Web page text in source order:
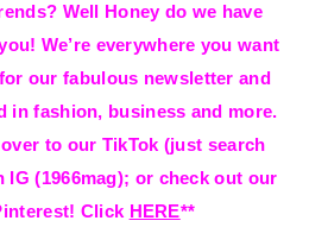
Well Honey do we have
We’re everywhere you want
our fabulous newsletter and
in fashion, business and more.
to our TikTok (just search
IG (1966mag); or check out our
Click HERE**